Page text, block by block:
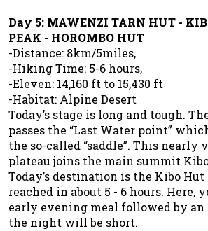
Day 5: MAWENZI TARN HUT -
PEAK - HOROMBO HUT
-Distance: 8km/5miles,
-Hiking Time: 5-6 hours,
-Eleven: 14,160 ft to 15,430 ft
-Habitat: Alpine Desert
Today’s stage is long and tough.
passes the “Last Water point”
the so-called “saddle”. This nearly
plateau joins the main summit
Today’s destination is the Kibo
reached in about 5 - 6 hours. Here,
early evening meal followed by
the night will be short.